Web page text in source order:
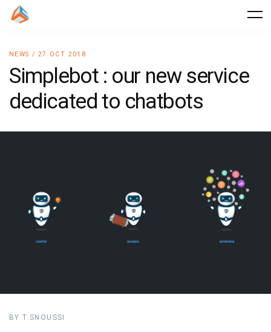
NEWS / 27 OCT 2018
Simplebot : our new service
dedicated to chatbots
BY T.SNOUSSI